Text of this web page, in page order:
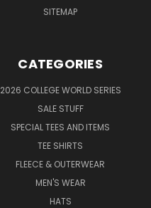
SITEMAP
CATEGORIES
2026 COLLEGE WORLD SERIES
SALE STUFF
SPECIAL TEES AND ITEMS
TEE SHIRTS
FLEECE & OUTERWEAR
MEN'S WEAR
HATS